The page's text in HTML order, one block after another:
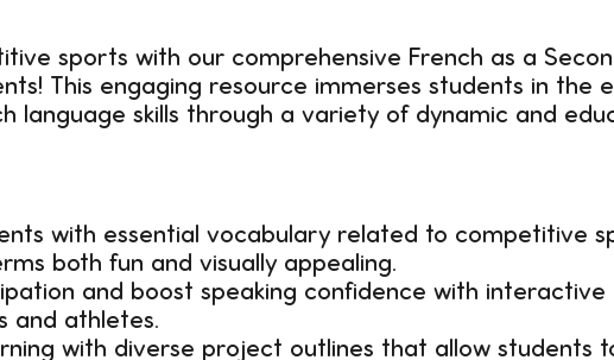
sports with our comprehensive French as a
This engaging resource immerses students in the
language skills through a variety of dynamic and
with essential vocabulary related to competitive
both fun and visually appealing.
and boost speaking confidence with
and athletes.
with diverse project outlines that allow students